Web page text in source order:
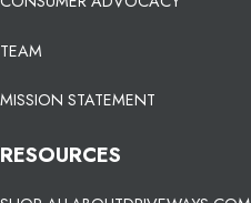
TEAM
MISSION STATEMENT
RESOURCES